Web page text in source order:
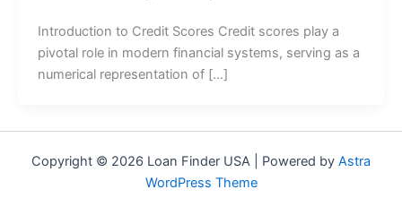
Introduction to Credit Scores Credit scores play a
pivotal role in modern financial systems, serving as a
numerical representation of […]
Copyright © 2026 Loan Finder USA | Powered by Astra
WordPress Theme